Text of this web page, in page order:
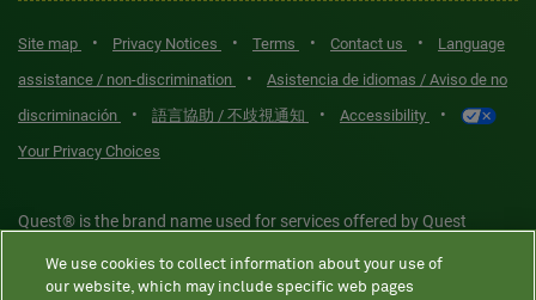
Site map • Privacy Notices • Terms • Contact us •
Language
assistance / non-discrimination
•
Asistencia de idiomas / Aviso de no
discriminación
• 語言協助 / 不歧視通知 • Accessibility •
Your Privacy Choices
Quest® is the brand name used for services offered by Quest
Diagnostics Incorporated and certain affiliates are CLIA-certified
We use cookies to collect information about your use of
our website, which may include specific web pages